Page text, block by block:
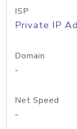
ISP
Private IP
Domain
-
Net Speed
-